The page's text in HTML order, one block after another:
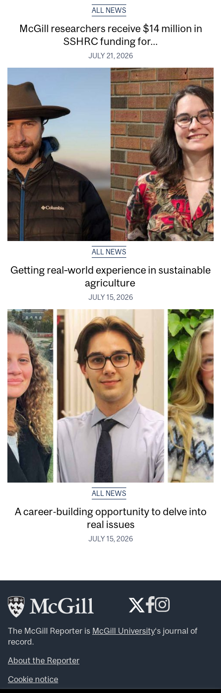
ALL NEWS
McGill researchers receive $14 million in
SSHRC funding for...
JULY 21, 2026
ALL NEWS
Getting real‑world experience in sustainable
agriculture
JULY 15, 2026
ALL NEWS
A career-building opportunity to delve into
real issues
JULY 15, 2026
The McGill Reporter is McGill University‘s journal of
record.
About the Reporter
Cookie notice